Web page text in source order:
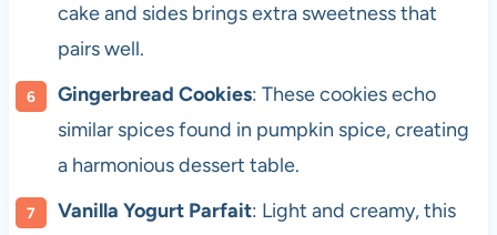
cake and sides brings extra sweetness that
pairs well.
Gingerbread Cookies: These cookies echo
similar spices found in pumpkin spice, creating
a harmonious dessert table.
Vanilla Yogurt Parfait: Light and creamy, this